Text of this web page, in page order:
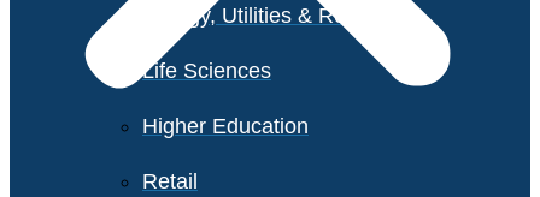
Energy, Utilities & Resources
Life Sciences
Higher Education
Retail